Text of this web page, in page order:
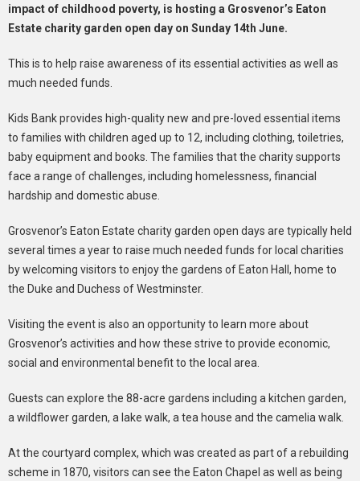
impact of childhood poverty, is hosting a Grosvenor’s Eaton
Estate charity garden open day on Sunday 14th June.
This is to help raise awareness of its essential activities as well as
much needed funds.
Kids Bank provides high-quality new and pre-loved essential items
to families with children aged up to 12, including clothing, toiletries,
baby equipment and books. The families that the charity supports
face a range of challenges, including homelessness, financial
hardship and domestic abuse.
Grosvenor’s Eaton Estate charity garden open days are typically held
several times a year to raise much needed funds for local charities
by welcoming visitors to enjoy the gardens of Eaton Hall, home to
the Duke and Duchess of Westminster.
Visiting the event is also an opportunity to learn more about
Grosvenor’s activities and how these strive to provide economic,
social and environmental benefit to the local area.
Guests can explore the 88-acre gardens including a kitchen garden,
a wildflower garden, a lake walk, a tea house and the camelia walk.
At the courtyard complex, which was created as part of a rebuilding
scheme in 1870, visitors can see the Eaton Chapel as well as being